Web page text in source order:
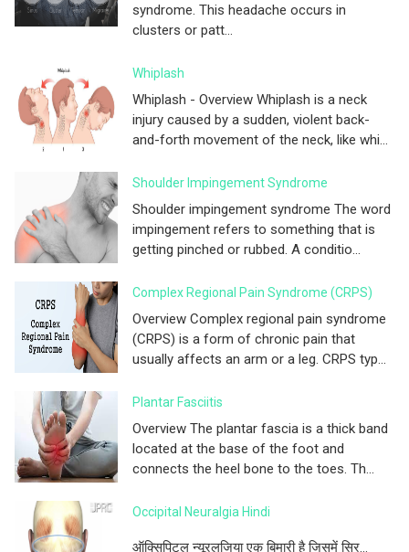
syndrome. This headache occurs in
clusters or patt...
Whiplash
Whiplash - Overview Whiplash is a neck
injury caused by a sudden, violent back-
and-forth movement of the neck, like whi...
Shoulder Impingement Syndrome
Shoulder impingement syndrome The word
impingement refers to something that is
getting pinched or rubbed. A conditio...
Complex Regional Pain Syndrome (CRPS)
Overview Complex regional pain syndrome
(CRPS) is a form of chronic pain that
usually affects an arm or a leg. CRPS typ...
Plantar Fasciitis
Overview The plantar fascia is a thick band
located at the base of the foot and
connects the heel bone to the toes. Th...
Occipital Neuralgia Hindi
ऑक्सिपिटल न्यूरलजिया एक बिमारी है जिसमें सिर...